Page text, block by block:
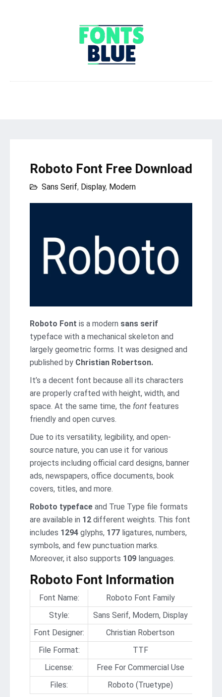
Roboto Font Free Download
Sans Serif, Display, Modern
Roboto Font is a modern sans serif
typeface with a mechanical skeleton and
largely geometric forms. It was designed and
published by Christian Robertson.
It’s a decent font because all its characters
are properly crafted with height, width, and
space. At the same time, the font features
friendly and open curves.
Due to its versatility, legibility, and open-
source nature, you can use it for various
projects including official card designs, banner
ads, newspapers, office documents, book
covers, titles, and more.
Roboto typeface and True Type file formats
are available in 12 different weights. This font
includes 1294 glyphs, 177 ligatures, numbers,
symbols, and few punctuation marks.
Moreover, it also supports 109 languages.
Roboto Font Information
Font Name:
Roboto Font Family
Style:
Sans Serif, Modern, Display
Font Designer:
Christian Robertson
File Format:
TTF
License:
Free For Commercial Use
Files:
Roboto (Truetype)